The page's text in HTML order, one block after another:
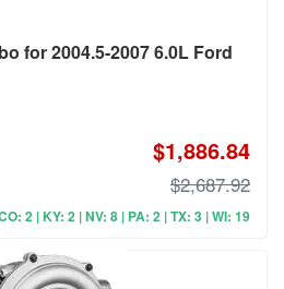
for 2004.5-2007 6.0L Ford
$1,886.84
$2,687.92
2 | KY: 2 | NV: 8 | PA: 2 | TX: 3 | WI: 19